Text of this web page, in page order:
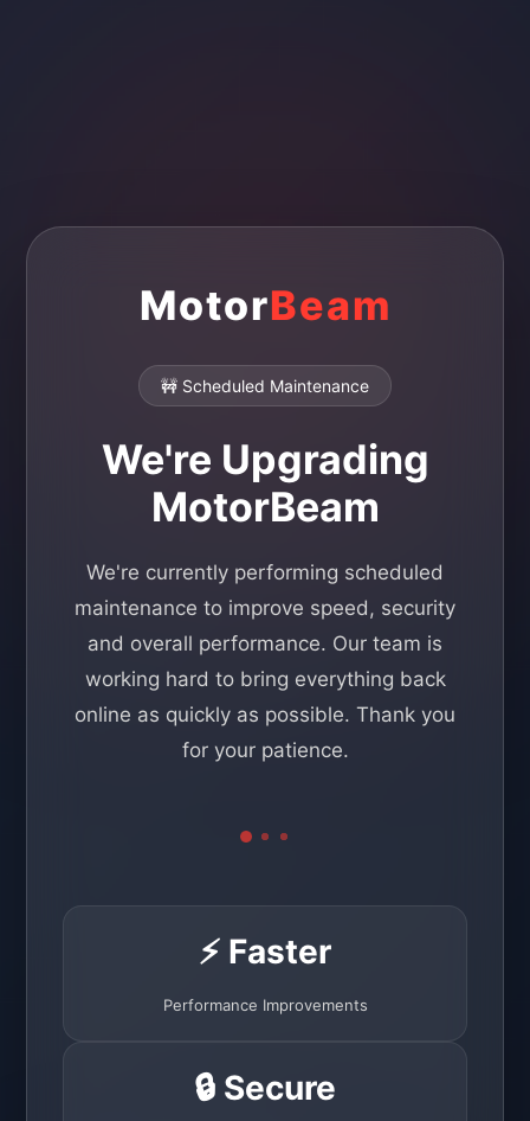
MotorBeam
🚧 Scheduled Maintenance
We're Upgrading
MotorBeam
We're currently performing scheduled
maintenance to improve speed, security
and overall performance. Our team is
working hard to bring everything back
online as quickly as possible. Thank you
for your patience.
⚡ Faster
Performance Improvements
🔒 Secure